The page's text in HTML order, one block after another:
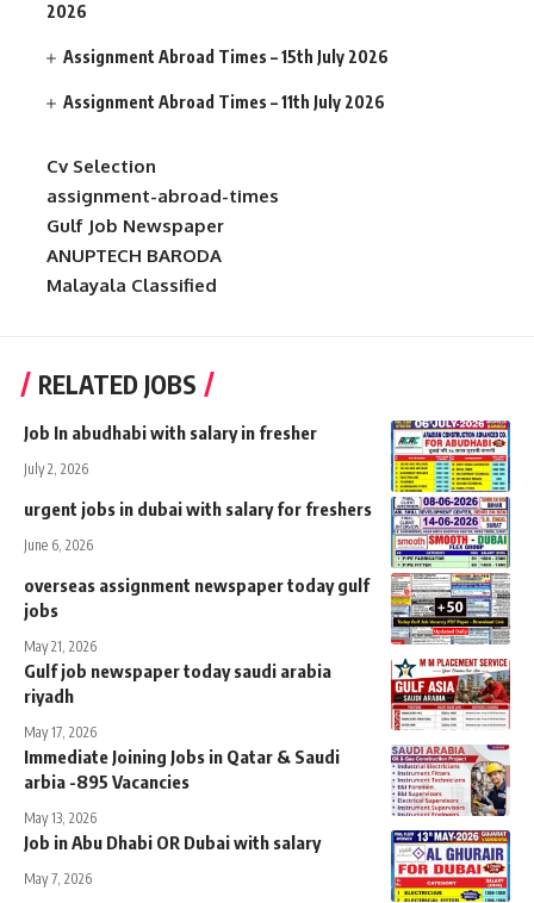
2026
Assignment Abroad Times – 15th July 2026
Assignment Abroad Times – 11th July 2026
Cv Selection
assignment-abroad-times
Gulf Job Newspaper
ANUPTECH BARODA
Malayala Classified
RELATED JOBS
Job In abudhabi with salary in fresher
July 2, 2026
urgent jobs in dubai with salary for freshers
June 6, 2026
overseas assignment newspaper today gulf
jobs
May 21, 2026
Gulf job newspaper today saudi arabia
riyadh
May 17, 2026
Immediate Joining Jobs in Qatar & Saudi
arbia -895 Vacancies
May 13, 2026
Job in Abu Dhabi OR Dubai with salary
May 7, 2026